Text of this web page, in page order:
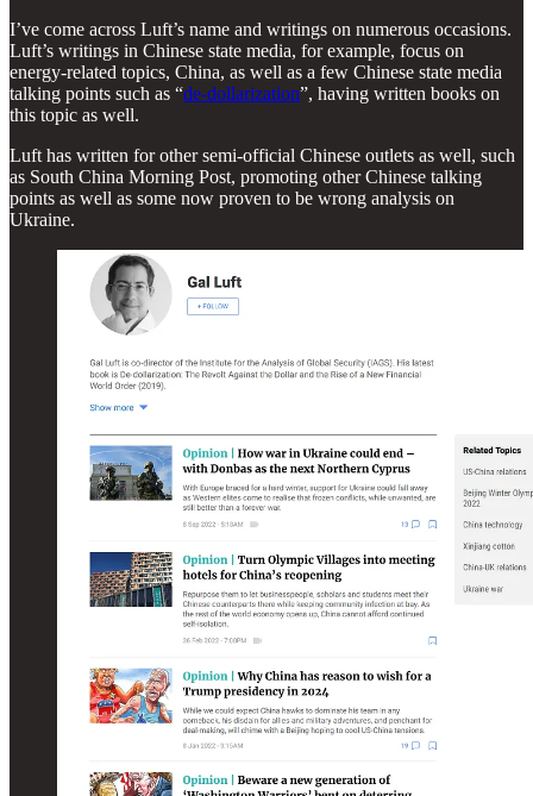
I’ve come across Luft’s name and writings on numerous occasions.
Luft’s writings in Chinese state media, for example, focus on
energy-related topics, China, as well as a few Chinese state media
talking points such as “de-dollarization”, having written books on
this topic as well.
Luft has written for other semi-official Chinese outlets as well, such
as South China Morning Post, promoting other Chinese talking
points as well as some now proven to be wrong analysis on
Ukraine.